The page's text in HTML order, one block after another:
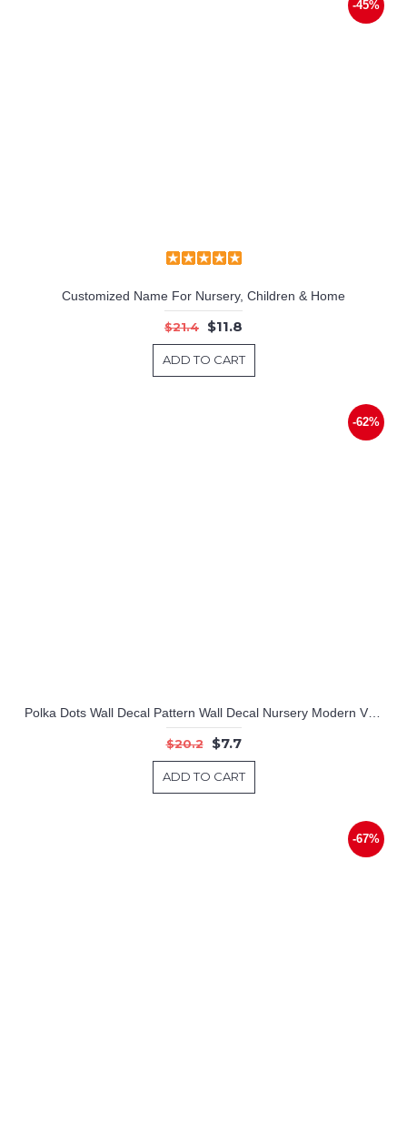
-45%
Customized Name For Nursery, Children & Home
$21.4 $11.8
ADD TO CART
-62%
$20.2 $7.7
ADD TO CART
-67%